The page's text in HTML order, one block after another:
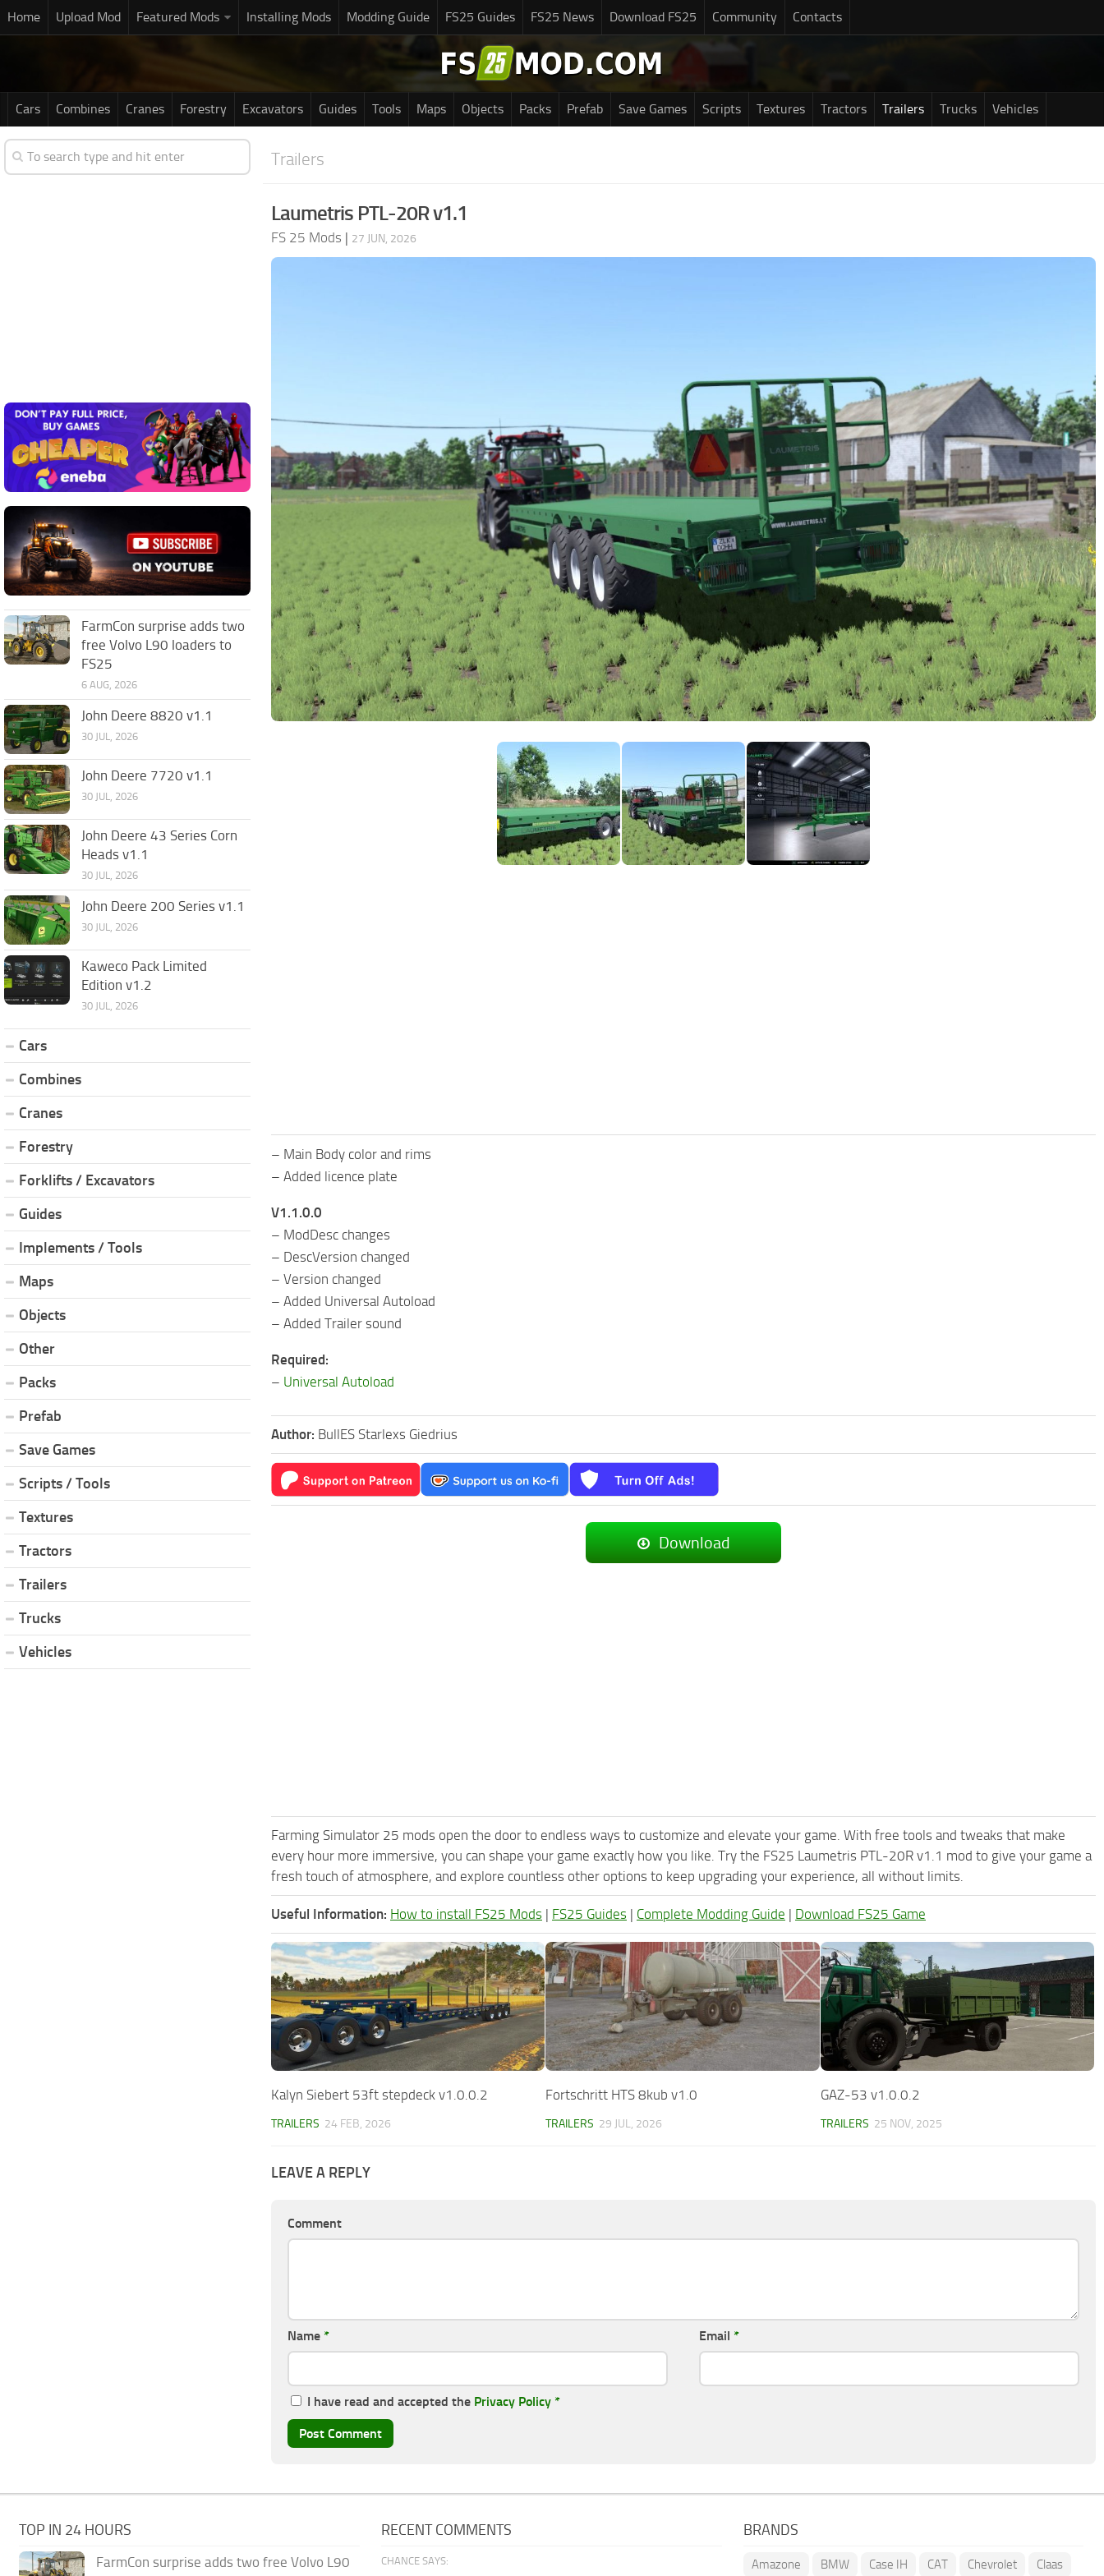
Home Upload Mod Featured Mods Installing Mods Modding Guide FS25 Guides FS25 News Download FS25 Community Contacts
Cars Combines Cranes Forestry Excavators Guides Tools Maps Objects Packs Prefab Save Games Scripts Textures Tractors Trailers Trucks Vehicles
Trailers
Laumetris PTL-20R v1.1
FS 25 Mods | 27 JUN, 2026
– Main Body color and rims
– Added licence plate
V1.1.0.0
– ModDesc changes
– DescVersion changed
– Version changed
– Added Universal Autoload
– Added Trailer sound
Required:
– Universal Autoload
Author: BullES Starlexs Giedrius
Download
Farming Simulator 25 mods open the door to endless ways to customize and elevate your game. With free tools and tweaks that make
every hour more immersive, you can shape your game exactly how you like. Try the FS25 Laumetris PTL-20R v1.1 mod to give your game a
fresh touch of atmosphere, and explore countless other options to keep upgrading your experience, all without limits.
Useful Information: How to install FS25 Mods | FS25 Guides | Complete Modding Guide | Download FS25 Game
Kalyn Siebert 53ft stepdeck v1.0.0.2
TRAILERS 24 FEB, 2026
Fortschritt HTS 8kub v1.0
TRAILERS 29 JUL, 2026
GAZ-53 v1.0.0.2
TRAILERS 25 NOV, 2025
LEAVE A REPLY
Comment
Name * Email *
I have read and accepted the Privacy Policy *
FarmCon surprise adds two
free Volvo L90 loaders to
FS25
6 AUG, 2026
John Deere 8820 v1.1
30 JUL, 2026
John Deere 7720 v1.1
30 JUL, 2026
John Deere 43 Series Corn
Heads v1.1
30 JUL, 2026
John Deere 200 Series v1.1
30 JUL, 2026
Kaweco Pack Limited
Edition v1.2
30 JUL, 2026
Cars
Combines
Cranes
Forestry
Forklifts / Excavators
Guides
Implements / Tools
Maps
Objects
Other
Packs
Prefab
Save Games
Scripts / Tools
Textures
Tractors
Trailers
Trucks
Vehicles
TOP IN 24 HOURS
FarmCon surprise adds two free Volvo L90
RECENT COMMENTS
CHANCE SAYS:
BRANDS
Amazone BMW Case IH CAT Chevrolet Claas